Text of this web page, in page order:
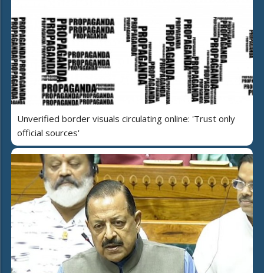
Unverified border visuals circulating online: 'Trust only
official sources'